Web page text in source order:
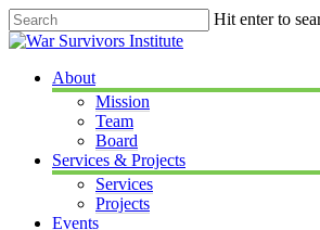
Skip
to
content
Hit enter to
Close
Menu
About
Mission
Team
Board
Services & Projects
Services
Projects
Events